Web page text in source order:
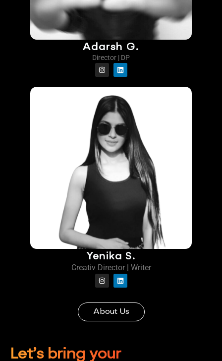
Adarsh G.
Director | DP
Yenika S.
Creativ Director | Writer
About Us
Let’s bring your